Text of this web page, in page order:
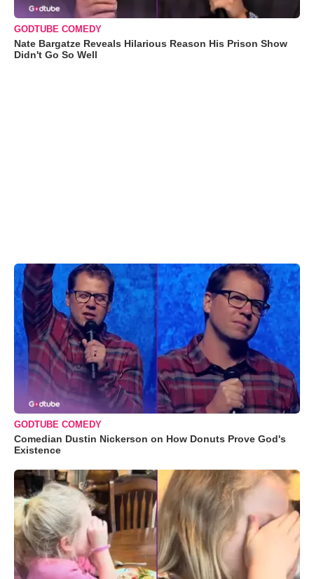
GODTUBE COMEDY
Nate Bargatze Reveals Hilarious Reason His Prison Show
Didn't Go So Well
GODTUBE COMEDY
Comedian Dustin Nickerson on How Donuts Prove God's
Existence